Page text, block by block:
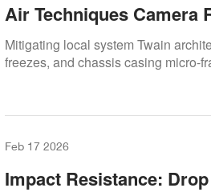
Air Techniques Camera
Software Handshake &
Mitigating local system Twain
freezes, and chassis casing micro-
Feb 17 2026
Impact Resistance: